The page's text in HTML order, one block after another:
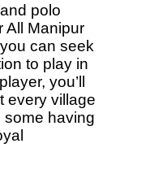
polo
All Manipur
can seek
to play in
you’ll
every village
some having